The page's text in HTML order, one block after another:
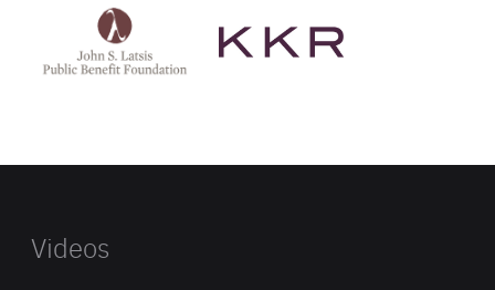
Latsis
public
website
Videos